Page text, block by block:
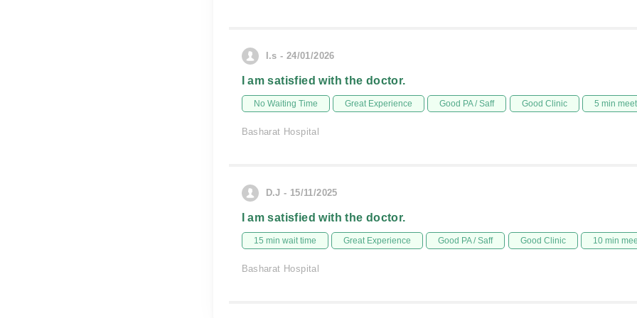
I.s - 24/01/2026
I am satisfied with the doctor.
No Waiting Time Great Experience Good PA / Saff Good Clinic 5 min
Basharat Hospital
D.J - 15/11/2025
I am satisfied with the doctor.
15 min wait time Great Experience Good PA / Saff Good Clinic 10 min
Basharat Hospital